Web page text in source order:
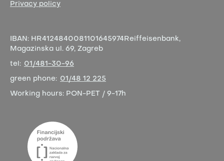
Privacy policy
IBAN: HR4124840081101645974 Reiffeisenbank,
Magazinska ul. 69, Zagreb
tel: 01/481-30-96
green phone: 01/48 12 225
Working hours: PON-PET / 9-17h